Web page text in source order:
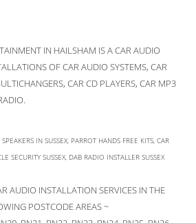
IN HAILSHAM IS A CAR AUDIO
OF CAR AUDIO SYSTEMS, CAR
CAR CD PLAYERS, CAR MP3
IN SUSSEX, PARROT HANDS FREE KITS, CAR
SECURITY SUSSEX, DAB RADIO INSTALLER SUSSEX
AUDIO INSTALLATION SERVICES IN THE
POSTCODE AREAS ~